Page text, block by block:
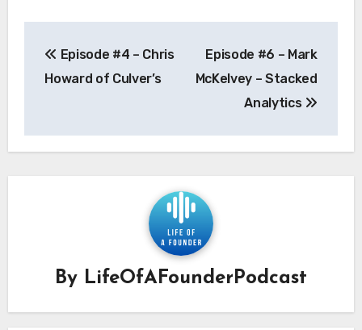
navigation
Episode #4 – Chris
Howard of Culver’s
Episode #6 – Mark
McKelvey – Stacked
Analytics
By LifeOfAFounderPodcast